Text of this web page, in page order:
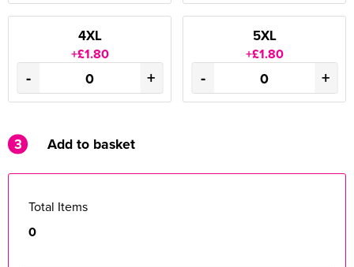
4XL
+£1.80
- +
5XL
+£1.80
- +
3 Add to basket
Total Items
0